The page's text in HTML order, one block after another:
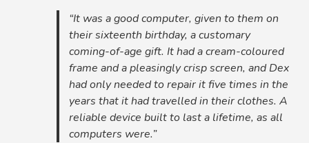
“It was a good computer, given to them on
their sixteenth birthday, a customary
coming-of-age gift. It had a cream-coloured
frame and a pleasingly crisp screen, and Dex
had only needed to repair it five times in the
years that it had travelled in their clothes. A
reliable device built to last a lifetime, as all
computers were.”